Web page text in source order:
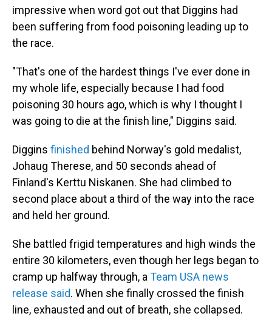
impressive when word got out that Diggins had
been suffering from food poisoning leading up to
the race.
"That's one of the hardest things I've ever done in
my whole life, especially because I had food
poisoning 30 hours ago, which is why I thought I
was going to die at the finish line," Diggins said.
Diggins finished behind Norway's gold medalist,
Johaug Therese, and 50 seconds ahead of
Finland's Kerttu Niskanen. She had climbed to
second place about a third of the way into the race
and held her ground.
She battled frigid temperatures and high winds the
entire 30 kilometers, even though her legs began to
cramp up halfway through, a Team USA news
release said. When she finally crossed the finish
line, exhausted and out of breath, she collapsed.